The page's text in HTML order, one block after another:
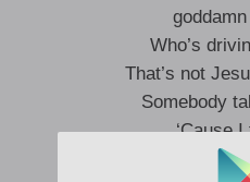
Who’s
That’s not
Somebody
‘Cause